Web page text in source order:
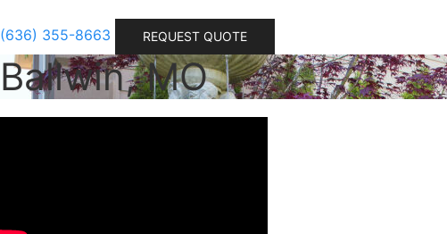
(636) 355-8663 REQUEST QUOTE
Ballwin, MO